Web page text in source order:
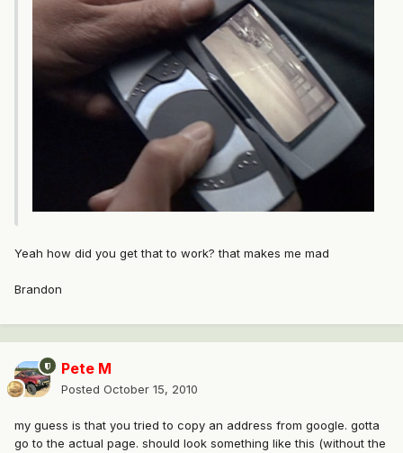
Yeah how did you get that to work? that makes me mad
Brandon
Pete M
Posted October 15, 2010
my guess is that you tried to copy an address from google. gotta
go to the actual page. should look something like this (without the